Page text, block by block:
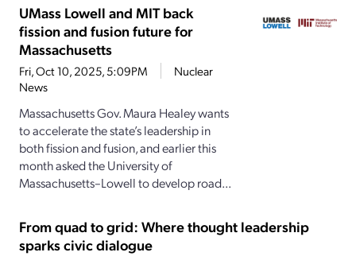
UMass Lowell and MIT back
fission and fusion future for
Massachusetts
Fri, Oct 10, 2025, 5:09PM
Nuclear
News
Massachusetts Gov. Maura Healey wants
to accelerate the state’s leadership in
both fission and fusion, and earlier this
month asked the University of
Massachusetts–Lowell to develop road...
From quad to grid: Where thought leadership
sparks civic dialogue